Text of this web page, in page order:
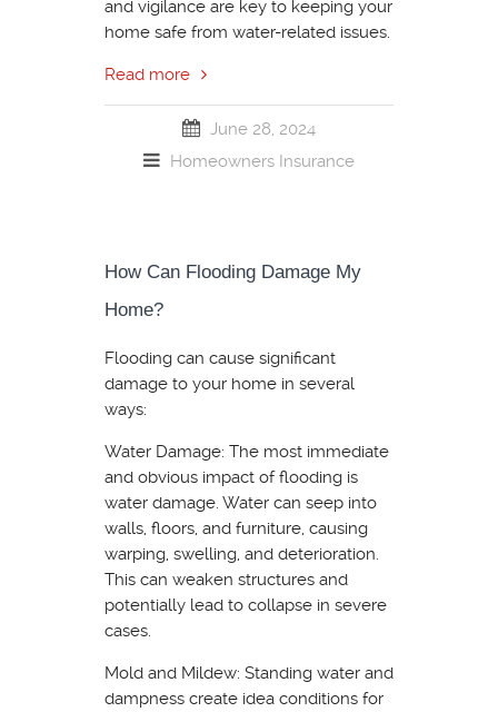
and vigilance are key to keeping your
home safe from water-related issues.
Read more
June 28, 2024
Homeowners Insurance
How Can Flooding Damage My
Home?
Flooding can cause significant
damage to your home in several
ways:
Water Damage: The most immediate
and obvious impact of flooding is
water damage. Water can seep into
walls, floors, and furniture, causing
warping, swelling, and deterioration.
This can weaken structures and
potentially lead to collapse in severe
cases.
Mold and Mildew: Standing water and
dampness create idea conditions for